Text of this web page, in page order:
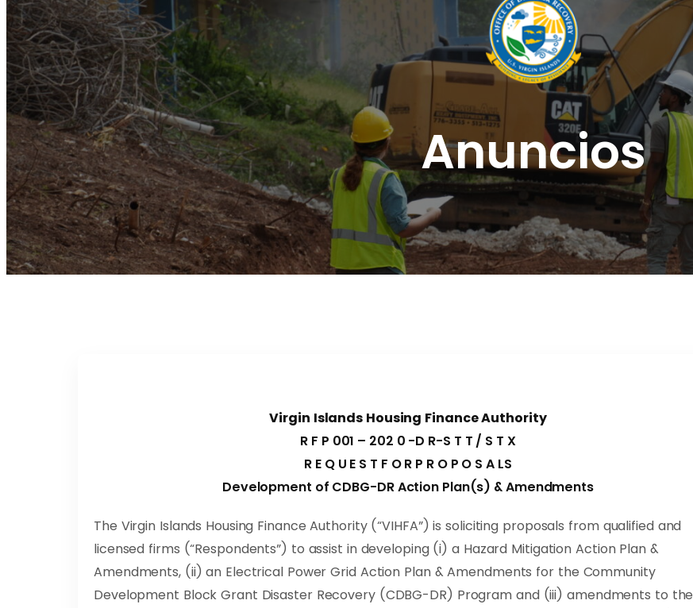
Anuncios
Virgin Islands Housing Finance Authority
R F P 001 – 202 0 -D R-S T T / S T X
R E Q U E S T F O R P R O P O S A LS
Development of CDBG-DR Action Plan(s) & Amendments
The Virgin Islands Housing Finance Authority (“VIHFA”) is soliciting proposals from qualified and
licensed firms (“Respondents”) to assist in developing (i) a Hazard Mitigation Action Plan &
Amendments, (ii) an Electrical Power Grid Action Plan & Amendments for the Community
Development Block Grant Disaster Recovery (CDBG-DR) Program and (iii) amendments to the